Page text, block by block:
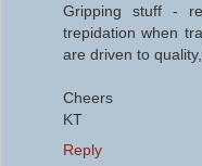
Gripping stuff -
trepidation when
are driven to
Cheers
KT
Reply